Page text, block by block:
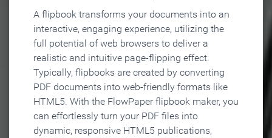
A flipbook transforms your documents into an
interactive, engaging experience, utilizing the
full potential of web browsers to deliver a
realistic and intuitive page-flipping effect.
Typically, flipbooks are created by converting
PDF documents into web-friendly formats like
HTML5. With the FlowPaper flipbook maker, you
can effortlessly turn your PDF files into
dynamic, responsive HTML5 publications,